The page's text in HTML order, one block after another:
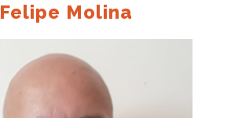
Felipe Molina